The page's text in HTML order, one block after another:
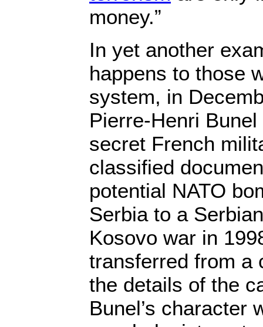
money.”
In yet another
happens to those
system, in
Pierre-Henri
secret French
classified
potential NATO
Serbia to a
Kosovo war in
transferred from a
the details of the
Bunel’s character